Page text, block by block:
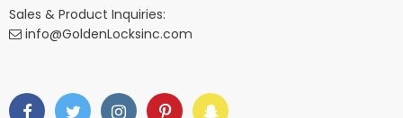
Sales & Product Inquiries:
info@GoldenLocksinc.com